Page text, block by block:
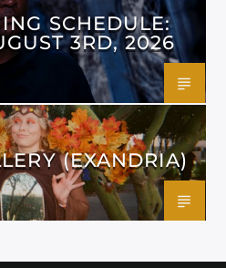
SCHEDULE:
3RD, 2026
(EXANDRIA)